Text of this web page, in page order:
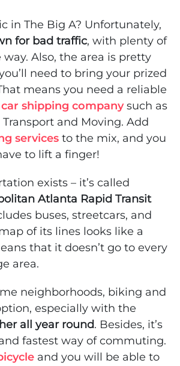
in The Big A? Unfortunately,
for bad traffic, with plenty of
Also, the area is pretty
need to bring your prized
means you need a reliable
car shipping companysuch as
and Moving. Add
services to the mix, and you
to lift a finger!
exists – it’s called
Atlanta Rapid Transit
buses, streetcars, and
of its lines looks like a
that it doesn’t go to every
area.
neighborhoods, biking and
especially with the
all year round. Besides, it’s
fastest way of commuting.
and you will be able to